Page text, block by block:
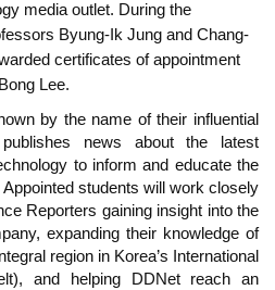
media outlet. During the
Byung-Ik Jung and Chang-
certificates of appointment
Lee.
by the name of their influential
news about the latest
to inform and educate the
students will work closely
Reporters gaining insight into the
expanding their knowledge of
region in Korea’s International
and helping DDNet reach an